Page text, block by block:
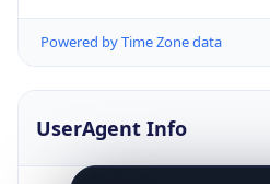
Powered by Time Zone data
UserAgent Info